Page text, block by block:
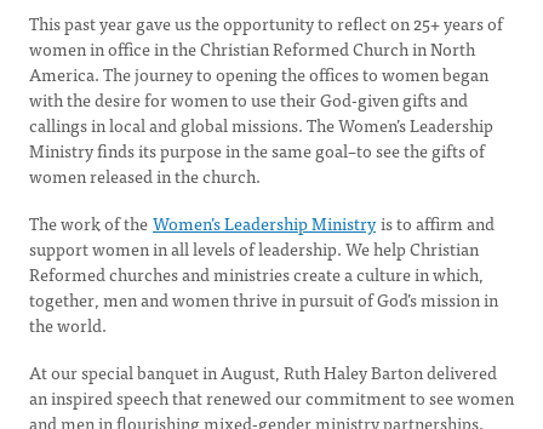
This past year gave us the opportunity to reflect on 25+ years of
women in office in the Christian Reformed Church in North
America. The journey to opening the offices to women began
with the desire for women to use their God-given gifts and
callings in local and global missions. The Women’s Leadership
Ministry finds its purpose in the same goal–to see the gifts of
women released in the church.
The work of theWomen’s Leadership Ministryis to affirm and
support women in all levels of leadership. We help Christian
Reformed churches and ministries create a culture in which,
together, men and women thrive in pursuit of God’s mission in
the world.
At our special banquet in August, Ruth Haley Barton delivered
an inspired speech that renewed our commitment to see women
and men in flourishing mixed-gender ministry partnerships.